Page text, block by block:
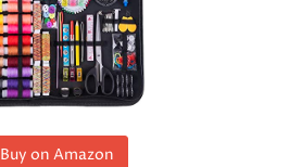
Buy on Amazon